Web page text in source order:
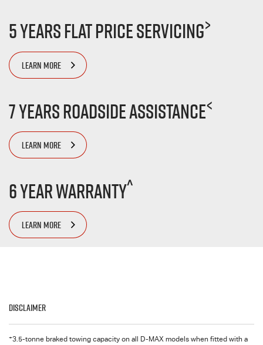
5 Years Flat Price Servicing>
LEARN MORE
7 Years Roadside Assistance<
LEARN MORE
6 Year Warranty^
LEARN MORE
Disclaimer
+3.5-tonne braked towing capacity on all D-MAX models when fitted with a